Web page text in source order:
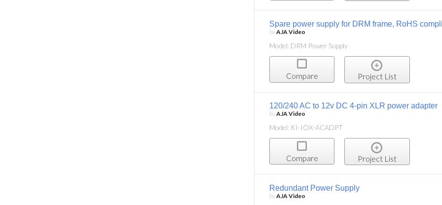
Spare power supply for DRM frame, RoHS
byAJA Video
Model: DRM Power Supply
Compare Project List
120/240 AC to 12v DC 4-pin XLR power adapter
byAJA Video
Model: KI-IOX-ACADPT
Compare Project List
Redundant Power Supply
byAJA Video